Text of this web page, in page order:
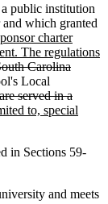
public institution
which granted
charter
The regulations
Carolina
Local
served in a
to, special
in Sections 59-
and meets